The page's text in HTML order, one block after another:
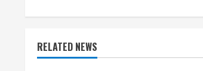
t
i
n
RELATED NEWS